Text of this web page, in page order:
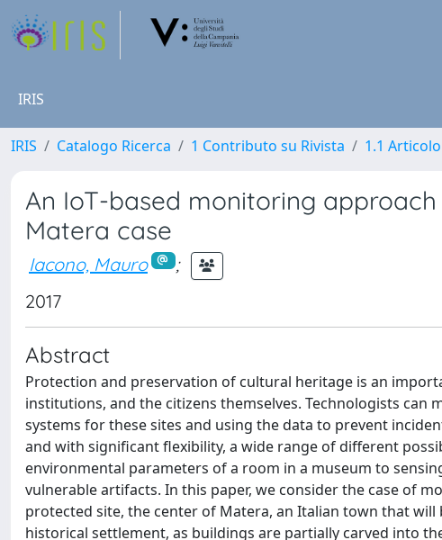
IRIS
IRIS Catalogo Ricerca 1 Contributo su Rivista 1.1
An IoT-based monitoring
Matera case
Iacono, Mauro
;
2017
Abstract
Protection and preservation of cultural heritage is an
institutions, and the citizens themselves. Technologists
systems for these sites and using the data to prevent
and with significant flexibility, a wide range of different
environmental parameters of a room in a museum to
vulnerable artifacts. In this paper, we consider the case of
protected site, the center of Matera, an Italian town that will
historical settlement, as buildings are partially carved into